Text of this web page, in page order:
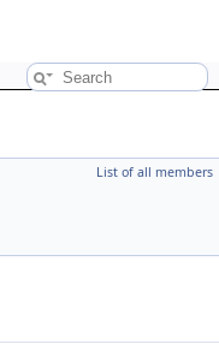
List of all members